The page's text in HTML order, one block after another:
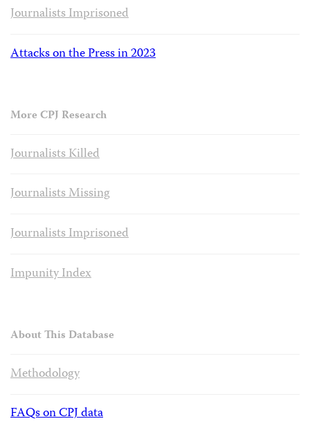
Journalists Imprisoned
Attacks on the Press in 2023
More CPJ Research
Journalists Killed
Journalists Missing
Journalists Imprisoned
Impunity Index
About This Database
Methodology
FAQs on CPJ data